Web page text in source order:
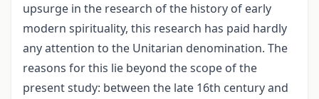
upsurge in the research of the history of early
modern spirituality, this research has paid hardly
any attention to the Unitarian denomination. The
reasons for this lie beyond the scope of the
present study: between the late 16th century and